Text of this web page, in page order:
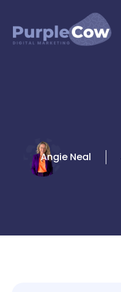
content
Angie Neal